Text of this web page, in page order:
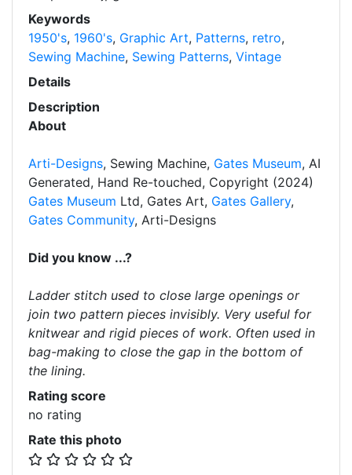
Keywords
1950's, 1960's, Graphic Art, Patterns, retro,
Sewing Machine, Sewing Patterns, Vintage
Details
Description
About
Arti-Designs, Sewing Machine, Gates Museum, AI
Generated, Hand Re-touched, Copyright (2024)
Gates Museum Ltd, Gates Art, Gates Gallery,
Gates Community, Arti-Designs
Did you know ...?
Ladder stitch used to close large openings or
join two pattern pieces invisibly. Very useful for
knitwear and rigid pieces of work. Often used in
bag-making to close the gap in the bottom of
the lining.
Rating score
no rating
Rate this photo